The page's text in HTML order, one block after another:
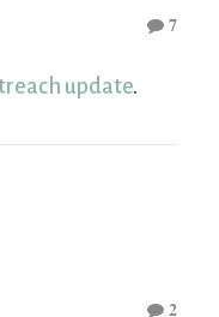
7
update.
2